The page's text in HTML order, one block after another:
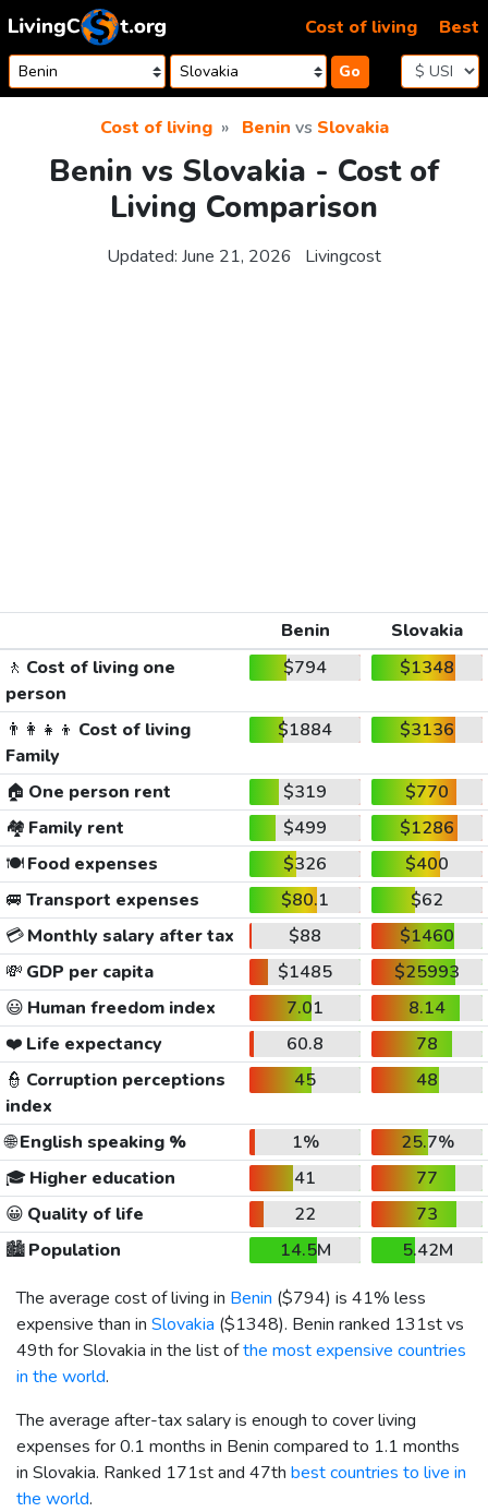
Skip to content
Go
Cost of living Best
Cost of living Benin vs Slovakia
Benin vs Slovakia - Cost of
Living Comparison
Updated: June 21, 2026 Livingcost
Benin
Slovakia
🚶 Cost of living one
person
$794 $1348
👨‍👩‍👧‍👦 Cost of living
Family
$1884 $3136
🏠 One person rent $319
$770
🏘️ Family rent $499
$1286
🍽️Food expenses $326
$400
🚐 Transport expenses $80.1
$62
💳Monthly salary after tax $88
$1460
💸 GDP per capita $1485
$25993
😃 Human freedom index 7.01
8.14
❤️ Life expectancy 60.8
78
👮 Corruption perceptions
index
45 48
🌐English speaking % 1%
25.7%
🎓 Higher education 41
77
😀 Quality of life 22
73
🏙️Population 14.5M
5.42M
The average cost of living in Benin ($794) is 41% less
expensive than in Slovakia ($1348). Benin ranked 131st vs
49th for Slovakia in the list ofthe most expensive countries
in the world.
The average after-tax salary is enough to cover living
expenses for 0.1 months in Benin compared to 1.1 months
in Slovakia. Ranked 171st and 47th best countries to live in
the world.